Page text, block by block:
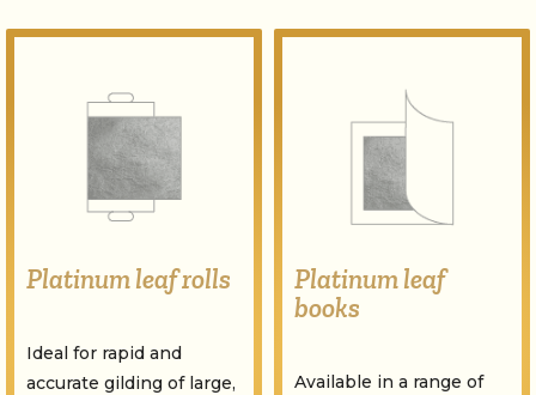
Platinum leaf rolls
Ideal for rapid and
accurate gilding of large,
Platinum leaf
books
Available in a range of